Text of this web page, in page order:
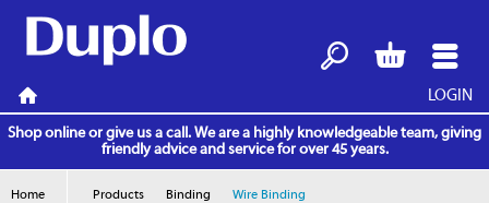
Menu
Home
LOGIN
Shop online or give us a call. We are a highly knowledgeable team, giving
friendly advice and service for over 45 years.
Home Products Binding Wire Binding